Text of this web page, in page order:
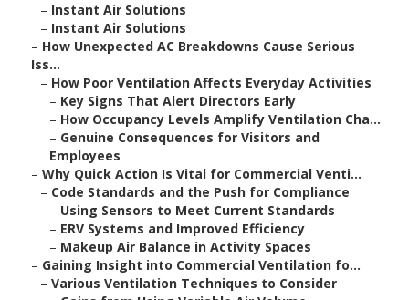
– Instant Air Solutions
– Instant Air Solutions
– How Unexpected AC Breakdowns Cause Serious
Iss...
– How Poor Ventilation Affects Everyday Activities
– Key Signs That Alert Directors Early
– How Occupancy Levels Amplify Ventilation Cha...
– Genuine Consequences for Visitors and
Employees
– Why Quick Action Is Vital for Commercial Venti...
– Code Standards and the Push for Compliance
– Using Sensors to Meet Current Standards
– ERV Systems and Improved Efficiency
– Makeup Air Balance in Activity Spaces
– Gaining Insight into Commercial Ventilation fo...
– Various Ventilation Techniques to Consider